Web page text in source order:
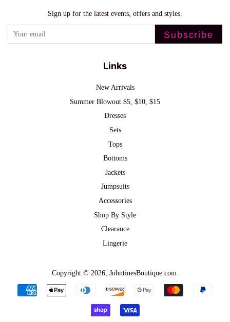
Sign up for the latest events, offers and styles.
Subscribe
Links
New Arrivals
Summer Blowout $5, $10, $15
Dresses
Sets
Tops
Bottoms
Jackets
Jumpsuits
Accessories
Shop By Style
Clearance
Lingerie
Copyright © 2026, JohntinesBoutique.com.
Payment
icons